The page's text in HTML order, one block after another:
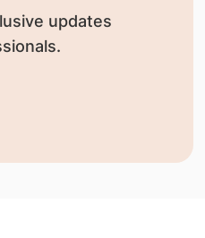
updates